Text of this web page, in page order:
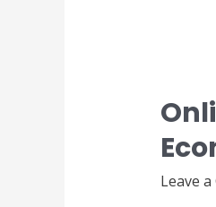
Leave
Online
H2
Tutor